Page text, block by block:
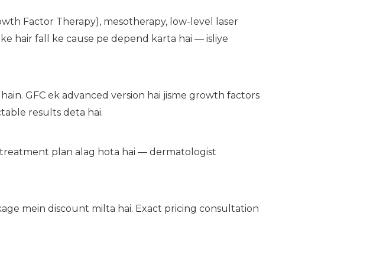
Factor Therapy), mesotherapy, low-level laser
hair fall ke cause pe depend karta hai — isliye
GFC ek advanced version hai jisme growth factors
results deta hai.
plan alag hota hai — dermatologist
mein discount milta hai. Exact pricing consultation